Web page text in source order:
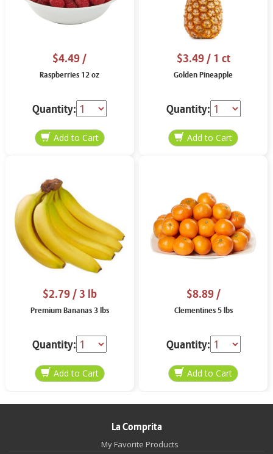
$4.49/
Raspberries 12 oz
Quantity:
$3.49/ 1 ct
Golden Pineapple
Quantity:
$2.79/ 3 lb
Premium Bananas 3 lbs
Quantity:
$8.89/
Clementines 5 lbs
Quantity:
La Comprita
My Favorite Products